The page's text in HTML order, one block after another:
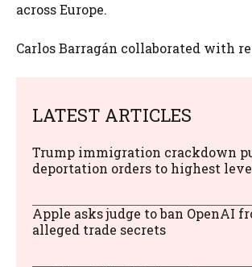
across Europe.
Carlos Barragán collaborated with
LATEST ARTICLES
Trump immigration crackdown
deportation orders to highest
Apple asks judge to ban OpenAI
alleged trade secrets